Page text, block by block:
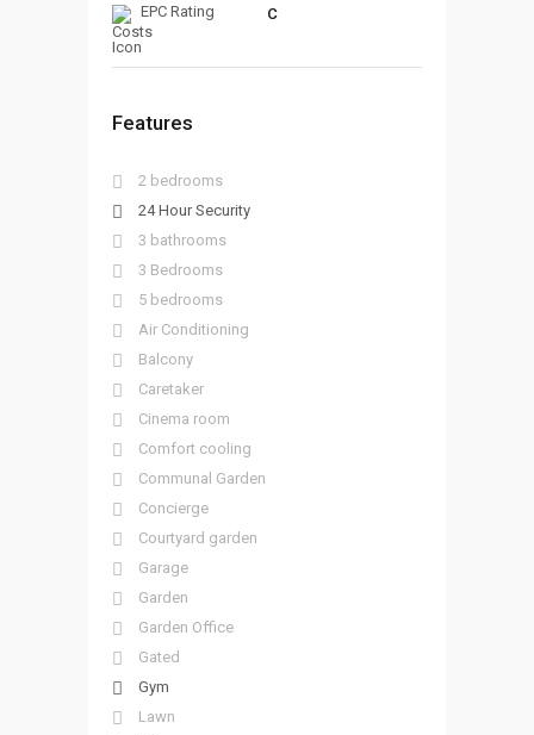
EPC Rating C
Features
2 bedrooms
24 Hour Security
3 bathrooms
3 Bedrooms
5 bedrooms
Air Conditioning
Balcony
Caretaker
Cinema room
Comfort cooling
Communal Garden
Concierge
Courtyard garden
Garage
Garden
Garden Office
Gated
Gym
Lawn